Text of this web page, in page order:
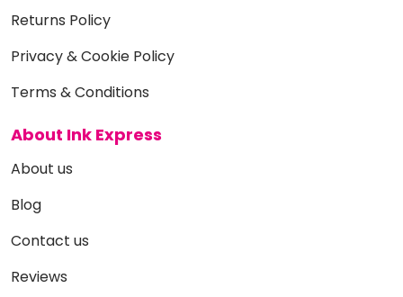
Returns Policy
Privacy & Cookie Policy
Terms & Conditions
About Ink Express
About us
Blog
Contact us
Reviews